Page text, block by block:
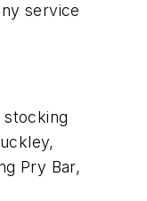
service
stocking
Pry Bar,